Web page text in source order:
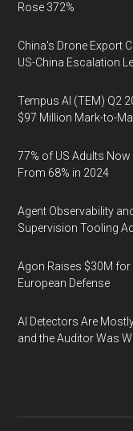
Rose 372%
China's Drone Export
US-China Escalation
Tempus AI (TEM) Q2
$97 Million Mark-to-
77% of US Adults
From 68% in 2024
Agent Observability
Supervision Tooling
Agon Raises $30M
European Defense
AI Detectors Are
and the Auditor Was